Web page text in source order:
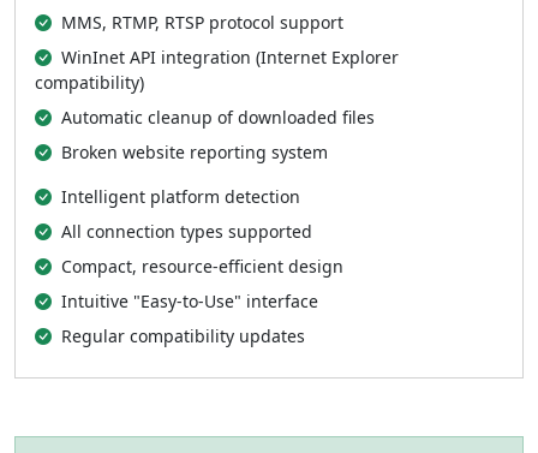
MMS, RTMP, RTSP protocol support
WinInet API integration (Internet Explorer
compatibility)
Automatic cleanup of downloaded files
Broken website reporting system
Intelligent platform detection
All connection types supported
Compact, resource-efficient design
Intuitive "Easy-to-Use" interface
Regular compatibility updates